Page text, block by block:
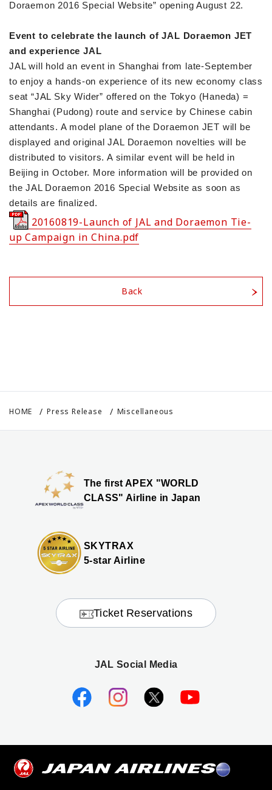
Doraemon 2016 Special Website” opening August 22.
Event to celebrate the launch of JAL Doraemon JET
and experience JAL
JAL will hold an event in Shanghai from late-September
to enjoy a hands-on experience of its new economy class
seat “JAL Sky Wider” offered on the Tokyo (Haneda) =
Shanghai (Pudong) route and service by Chinese cabin
attendants. A model plane of the Doraemon JET will be
displayed and original JAL Doraemon novelties will be
distributed to visitors. A similar event will be held in
Beijing in October. More information will be provided on
the JAL Doraemon 2016 Special Website as soon as
details are finalized.
20160819-Launch of JAL and Doraemon Tie-
up Campaign in China.pdf
Back
HOME Press Release Miscellaneous
The first APEX "WORLD
CLASS" Airline in Japan
SKYTRAX
5-star Airline
Ticket Reservations
JAL Social Media